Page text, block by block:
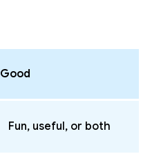
Good
Fun, useful, or both